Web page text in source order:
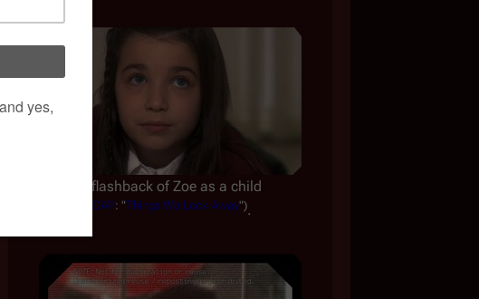
A flashback of Zoe as a child
CAP: "Things We Lock Away").